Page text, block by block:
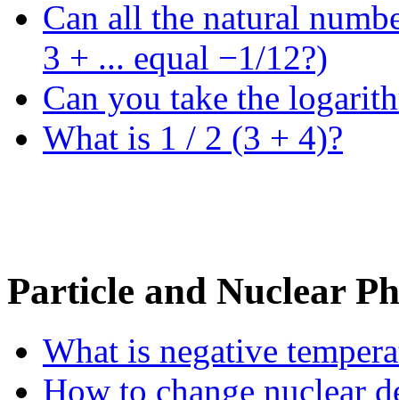
Can all the natural
3 + ... equal −1/12?)
Can you take the
What is 1 / 2 (3 + 4)?
Particle and Nuclear
What is negative
How to change nuclear